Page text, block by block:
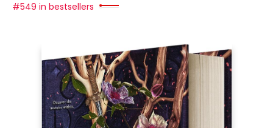
#549 in bestsellers